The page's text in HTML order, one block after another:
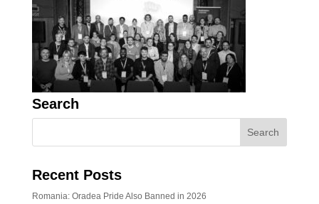
Search
Recent Posts
Romania: Oradea Pride Also Banned in 2026